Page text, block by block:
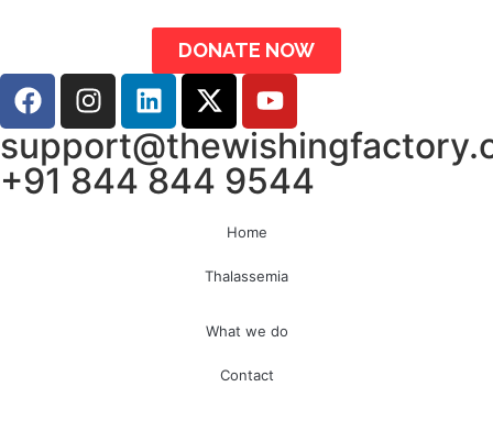
DONATE NOW
+91 844 844 9544
Home
Thalassemia
What we do
Contact